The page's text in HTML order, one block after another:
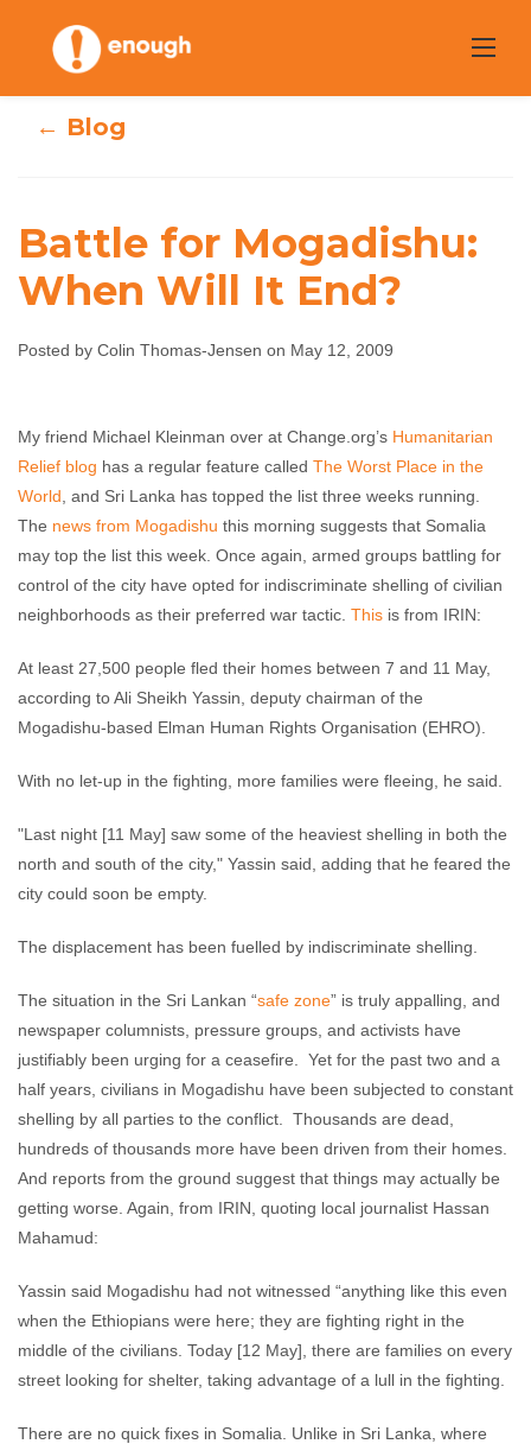
content
Battle for
When Will It
End?
Colin Thomas-Jensen May 12, 2009
No
comments
← Blog
Battle for Mogadishu:
When Will It End?
Posted by Colin Thomas-Jensen on May 12, 2009
My friend Michael Kleinman over at Change.org’s Humanitarian
Relief blog has a regular feature called The Worst Place in the
World , and Sri Lanka has topped the list three weeks running.
The news from Mogadishu this morning suggests that Somalia
may top the list this week. Once again, armed groups battling for
control of the city have opted for indiscriminate shelling of civilian
neighborhoods as their preferred war tactic. This is from IRIN:
At least 27,500 people fled their homes between 7 and 11 May,
according to Ali Sheikh Yassin, deputy chairman of the
Mogadishu-based Elman Human Rights Organisation (EHRO).
With no let-up in the fighting, more families were fleeing, he said.
"Last night [11 May] saw some of the heaviest shelling in both the
north and south of the city," Yassin said, adding that he feared the
city could soon be empty.
The displacement has been fuelled by indiscriminate shelling.
The situation in the Sri Lankan “safe zone” is truly appalling, and
newspaper columnists, pressure groups, and activists have
justifiably been urging for a ceasefire. Yet for the past two and a
half years, civilians in Mogadishu have been subjected to constant
shelling by all parties to the conflict. Thousands are dead,
hundreds of thousands more have been driven from their homes.
And reports from the ground suggest that things may actually be
getting worse. Again, from IRIN, quoting local journalist Hassan
Mahamud:
Yassin said Mogadishu had not witnessed “anything like this even
when the Ethiopians were here; they are fighting right in the
middle of the civilians. Today [12 May], there are families on every
street looking for shelter, taking advantage of a lull in the fighting.
There are no quick fixes in Somalia. Unlike in Sri Lanka, where